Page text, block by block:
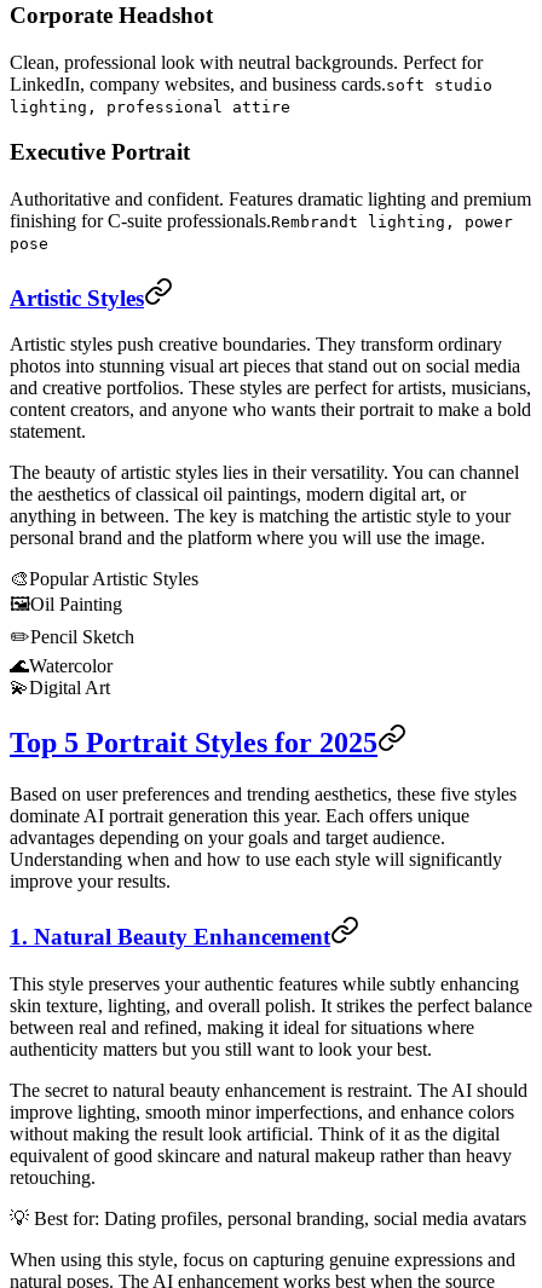
Corporate Headshot
Clean, professional look with neutral backgrounds. Perfect for
LinkedIn, company websites, and business cards.soft studio
lighting, professional attire
Executive Portrait
Authoritative and confident. Features dramatic lighting and premium
finishing for C-suite professionals.Rembrandt lighting, power
pose
Artistic Styles
Artistic styles push creative boundaries. They transform ordinary
photos into stunning visual art pieces that stand out on social media
and creative portfolios. These styles are perfect for artists, musicians,
content creators, and anyone who wants their portrait to make a bold
statement.
The beauty of artistic styles lies in their versatility. You can channel
the aesthetics of classical oil paintings, modern digital art, or
anything in between. The key is matching the artistic style to your
personal brand and the platform where you will use the image.
🎨Popular Artistic Styles
🖼️Oil Painting
✏️Pencil Sketch
🌊Watercolor
💫Digital Art
Top 5 Portrait Styles for 2025
Based on user preferences and trending aesthetics, these five styles
dominate AI portrait generation this year. Each offers unique
advantages depending on your goals and target audience.
Understanding when and how to use each style will significantly
improve your results.
1. Natural Beauty Enhancement
This style preserves your authentic features while subtly enhancing
skin texture, lighting, and overall polish. It strikes the perfect balance
between real and refined, making it ideal for situations where
authenticity matters but you still want to look your best.
The secret to natural beauty enhancement is restraint. The AI should
improve lighting, smooth minor imperfections, and enhance colors
without making the result look artificial. Think of it as the digital
equivalent of good skincare and natural makeup rather than heavy
retouching.
💡 Best for: Dating profiles, personal branding, social media avatars
When using this style, focus on capturing genuine expressions and
natural poses. The AI enhancement works best when the source